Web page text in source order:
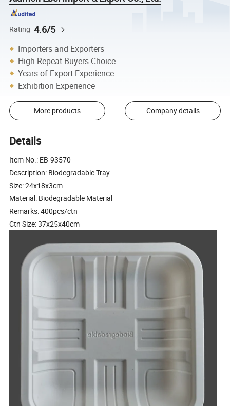
Rating 4.6/5
Importers and Exporters
High Repeat Buyers Choice
Years of Export Experience
Exhibition Experience
More products Company details
Details
Item No.: EB-93570
Description: Biodegradable Tray
Size: 24x18x3cm
Material: Biodegradable Material
Remarks: 400pcs/ctn
Ctn Size: 37x25x40cm